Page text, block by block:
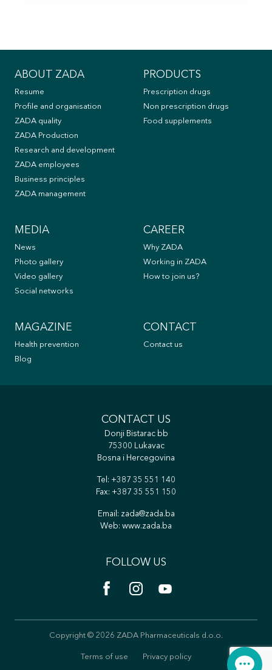
ABOUT ZADA
Resume
Profile and organisation
ZADA quality
ZADA Production
Research and development
ZADA employees
Business principles
ZADA management
PRODUCTS
Prescription drugs
Non prescription drugs
Food supplements
MEDIA
News
Photo gallery
Video gallery
Social networks
CAREER
Why ZADA
Working in ZADA
How to join us?
MAGAZINE
Health prevention
Blog
CONTACT
Contact us
CONTACT US
Donji Bistarac bb
75300 Lukavac
Bosna i Hercegovina
Tel: +387 35 551 140
Fax: +387 35 551 150
Email: zada@zada.ba
Web: www.zada.ba
FOLLOW US
Copyright © 2026 ZADA Pharmaceuticals d.o.o.
Terms of use Privacy policy